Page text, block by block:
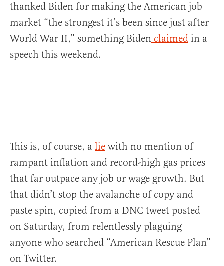
thanked Biden for making the American job
market “the strongest it’s been since just after
World War II,” something Biden claimed in a
speech this weekend.
This is, of course, a lie with no mention of
rampant inflation and record-high gas prices
that far outpace any job or wage growth. But
that didn’t stop the avalanche of copy and
paste spin, copied from a DNC tweet posted
on Saturday, from relentlessly plaguing
anyone who searched “American Rescue Plan”
on Twitter.